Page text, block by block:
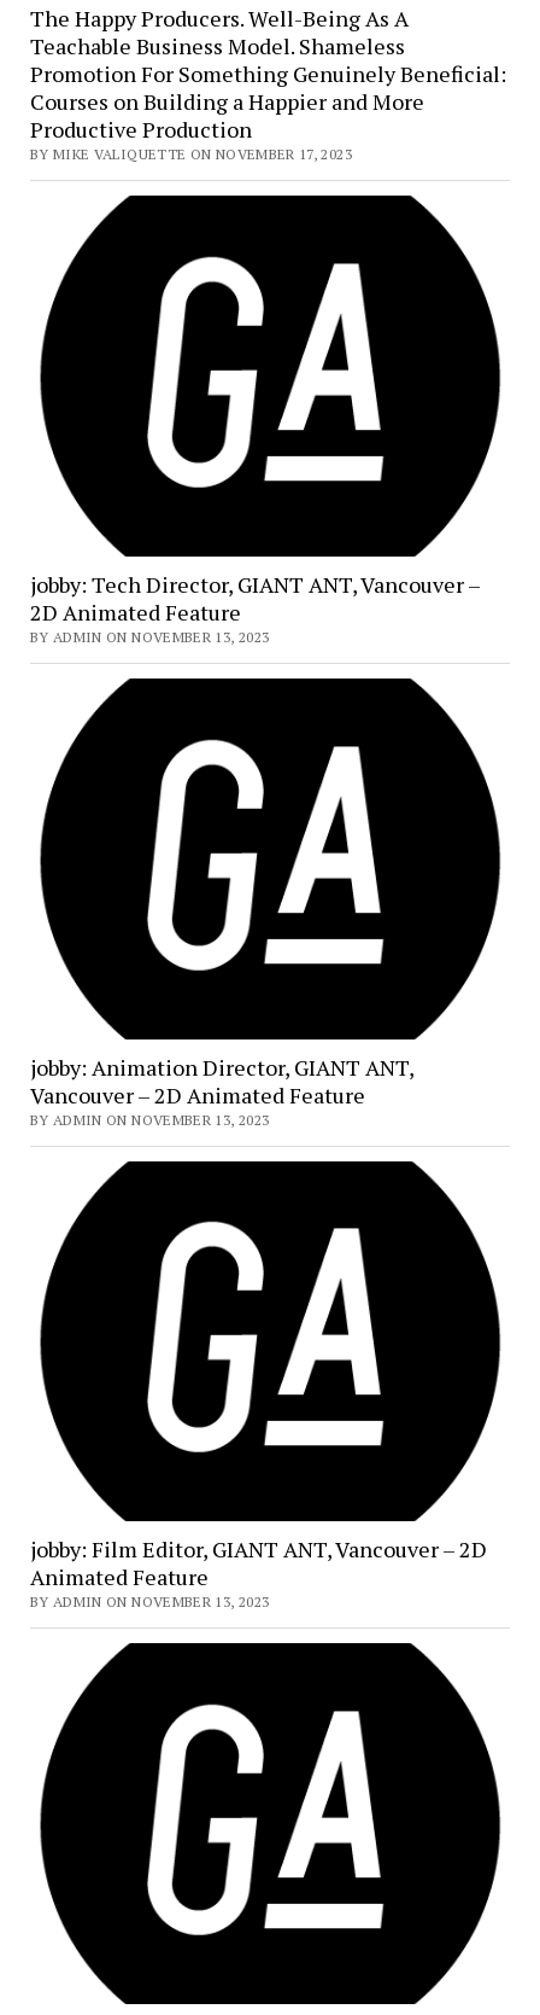
The Happy Producers. Well-Being As A
Teachable Business Model. Shameless
Promotion For Something Genuinely Beneficial:
Courses on Building a Happier and More
Productive Production
BY MIKE VALIQUETTE ON NOVEMBER 17, 2023
jobby: Tech Director, GIANT ANT, Vancouver –
2D Animated Feature
BY ADMIN ON NOVEMBER 13, 2023
jobby: Animation Director, GIANT ANT,
Vancouver – 2D Animated Feature
BY ADMIN ON NOVEMBER 13, 2023
jobby: Film Editor, GIANT ANT, Vancouver – 2D
Animated Feature
BY ADMIN ON NOVEMBER 13, 2023